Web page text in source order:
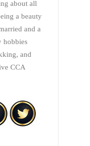
about all
a beauty
and a
hobbies
and
CCA